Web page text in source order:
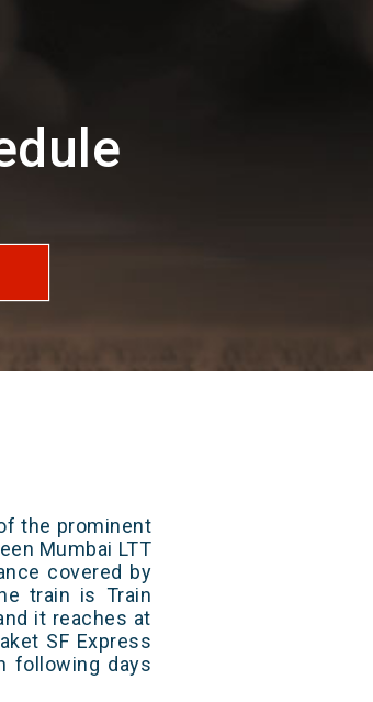
the prominent
Mumbai LTT
covered by
train is Train
it reaches at
SF Express
following days